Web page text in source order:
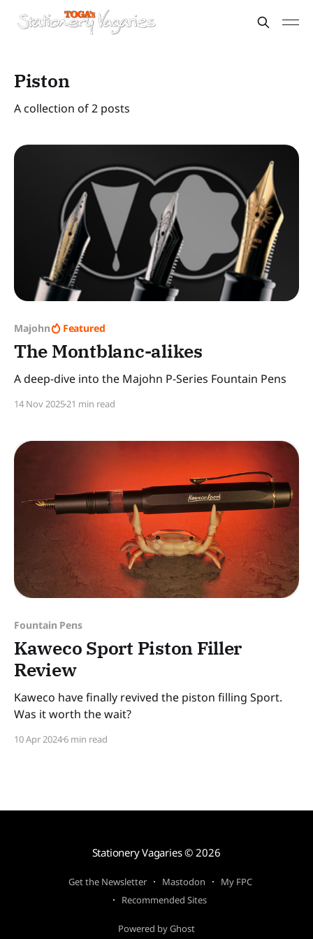
Piston
A collection of 2 posts
Majohn Featured
The Montblanc-alikes
A deep-dive into the Majohn P-Series Fountain Pens
14 Nov 202521 min read
Fountain Pens
Kaweco Sport Piston Filler
Review
Kaweco have finally revived the piston filling Sport.
Was it worth the wait?
10 Apr 20246 min read
Stationery Vagaries© 2026
Get the Newsletter Mastodon
My FPC
Recommended Sites
Powered by Ghost